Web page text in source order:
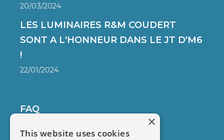
20/03/2024
LES LUMINAIRES R&M COUDERT
SONT A L'HONNEUR DANS LE JT D'M6
!
22/01/2024
FAQ
×
This website uses cookies